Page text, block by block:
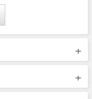
+
+